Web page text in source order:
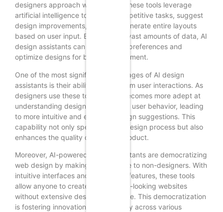
designers approach web design. These tools leverage
artificial intelligence to automate repetitive tasks, suggest
design improvements, and even generate entire layouts
based on user input. By analyzing vast amounts of data, AI
design assistants can predict user preferences and
optimize designs for better engagement.
One of the most significant advantages of AI design
assistants is their ability to learn from user interactions. As
designers use these tools, the AI becomes more adept at
understanding design patterns and user behavior, leading
to more intuitive and effective design suggestions. This
capability not only speeds up the design process but also
enhances the quality of the final product.
Moreover, AI-powered design assistants are democratizing
web design by making it accessible to non-designers. With
intuitive interfaces and automated features, these tools
allow anyone to create professional-looking websites
without extensive design knowledge. This democratization
is fostering innovation and creativity across various